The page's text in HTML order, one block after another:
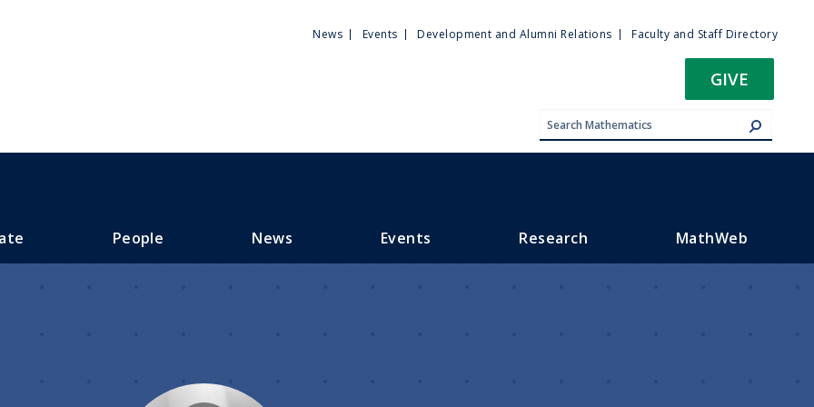
Utility
News Events Development and Alumni Relations Faculty and Staff Directory
GIVE
People News Events Research MathWeb